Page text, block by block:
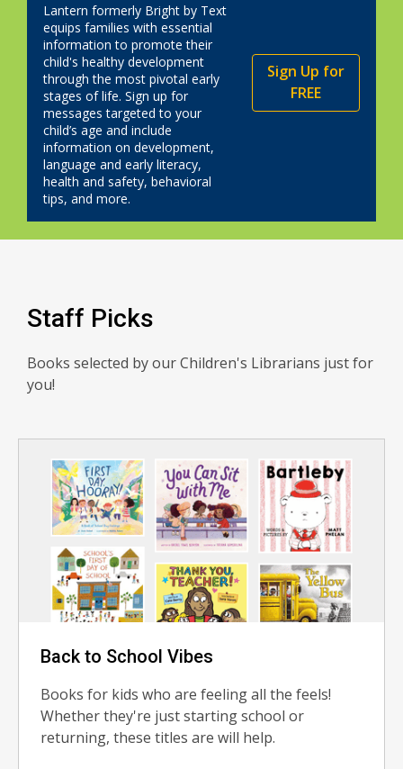
Lantern formerly Bright by Text
equips families with essential
information to promote their
child's healthy development
through the most pivotal early
stages of life. Sign up for
messages targeted to your
child’s age and include
information on development,
language and early literacy,
health and safety, behavioral
tips, and more.
Sign Up for
FREE
Staff Picks
Books selected by our Children's Librarians just for
you!
Back to School Vibes
Books for kids who are feeling all the feels!
Whether they're just starting school or
returning, these titles are will help.